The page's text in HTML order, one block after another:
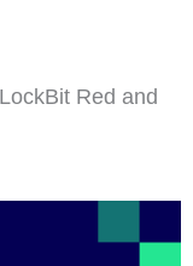
Red and